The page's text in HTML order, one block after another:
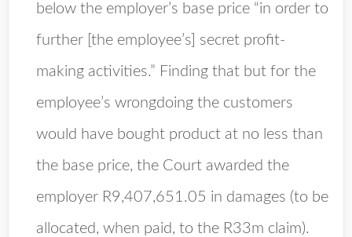
below the employer’s base price “in order to
further [the employee’s] secret profit-
making activities.” Finding that but for the
employee’s wrongdoing the customers
would have bought product at no less than
the base price, the Court awarded the
employer R9,407,651.05 in damages (to be
allocated, when paid, to the R33m claim).